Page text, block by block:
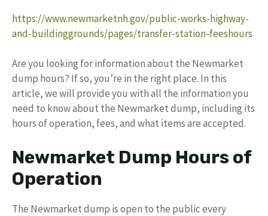
https://www.newmarketnh.gov/public-works-highway-
and-buildinggrounds/pages/transfer-station-feeshours
Are you looking for information about the Newmarket
dump hours? If so, you’re in the right place. In this
article, we will provide you with all the information you
need to know about the Newmarket dump, including its
hours of operation, fees, and what items are accepted.
Newmarket Dump Hours of
Operation
The Newmarket dump is open to the public every